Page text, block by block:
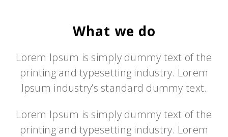
What we do
Lorem Ipsum is simply dummy text of the
printing and typesetting industry. Lorem
Ipsum industry’s standard dummy text.
Lorem Ipsum is simply dummy text of the
printing and typesetting industry. Lorem